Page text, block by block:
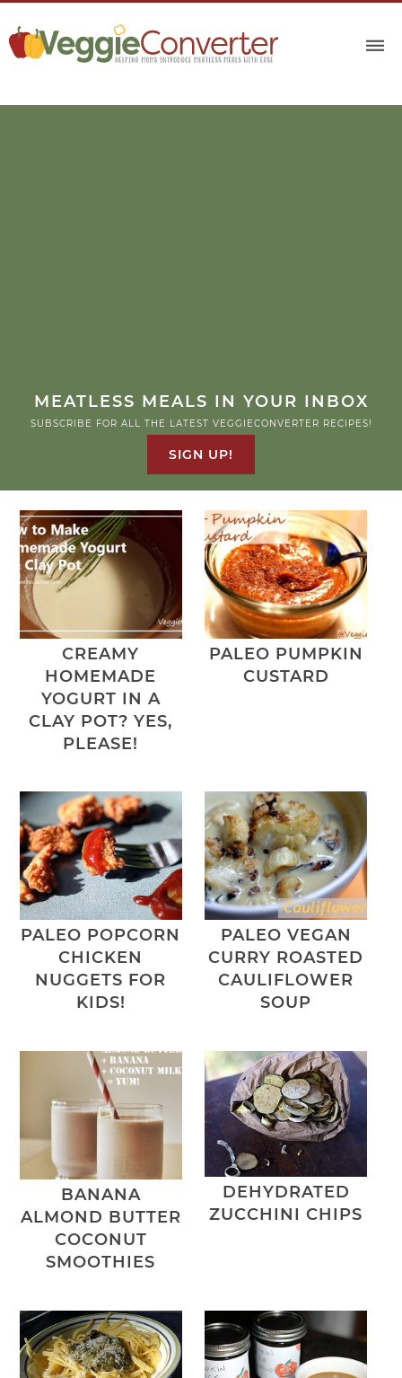
MEATLESS MEALS IN YOUR INBOX
SUBSCRIBE FOR ALL THE LATEST VEGGIECONVERTER RECIPES!
SIGN UP!
CREAMY
HOMEMADE
YOGURT IN A
CLAY POT? YES,
PLEASE!
PALEO PUMPKIN
CUSTARD
PALEO POPCORN
CHICKEN
NUGGETS FOR
KIDS!
PALEO VEGAN
CURRY ROASTED
CAULIFLOWER
SOUP
BANANA
ALMOND BUTTER
COCONUT
SMOOTHIES
DEHYDRATED
ZUCCHINI CHIPS